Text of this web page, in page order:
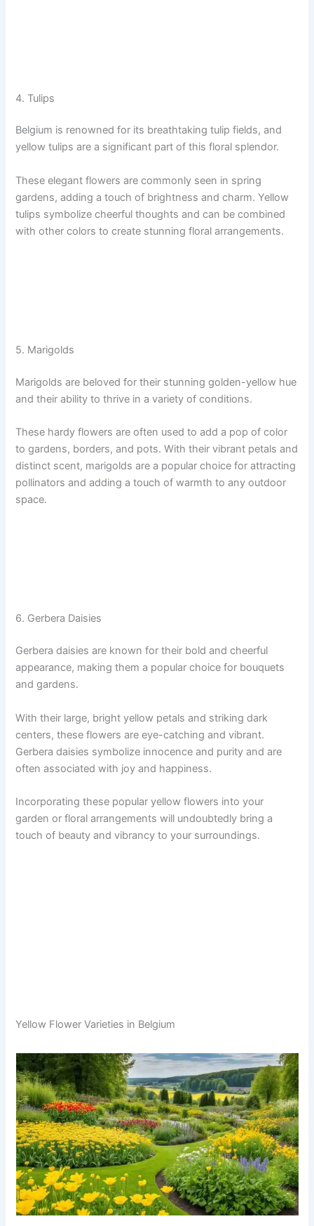
4. Tulips
Belgium is renowned for its breathtaking tulip fields, and
yellow tulips are a significant part of this floral splendor.
These elegant flowers are commonly seen in spring
gardens, adding a touch of brightness and charm. Yellow
tulips symbolize cheerful thoughts and can be combined
with other colors to create stunning floral arrangements.
5. Marigolds
Marigolds are beloved for their stunning golden-yellow hue
and their ability to thrive in a variety of conditions.
These hardy flowers are often used to add a pop of color
to gardens, borders, and pots. With their vibrant petals and
distinct scent, marigolds are a popular choice for attracting
pollinators and adding a touch of warmth to any outdoor
space.
6. Gerbera Daisies
Gerbera daisies are known for their bold and cheerful
appearance, making them a popular choice for bouquets
and gardens.
With their large, bright yellow petals and striking dark
centers, these flowers are eye-catching and vibrant.
Gerbera daisies symbolize innocence and purity and are
often associated with joy and happiness.
Incorporating these popular yellow flowers into your
garden or floral arrangements will undoubtedly bring a
touch of beauty and vibrancy to your surroundings.
Yellow Flower Varieties in Belgium